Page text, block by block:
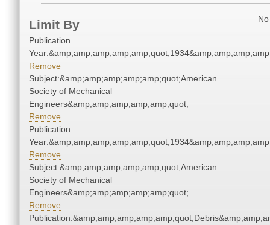
Limit By
Publication
Remove
Subject:&amp;amp;amp;amp;amp;quot;American
Society of Mechanical
Engineers&amp;amp;amp;amp;amp;quot;
Remove
Publication
Remove
Subject:&amp;amp;amp;amp;amp;quot;American
Society of Mechanical
Engineers&amp;amp;amp;amp;amp;quot;
Remove